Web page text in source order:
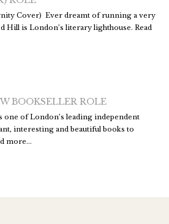
Cover) Ever dreamt of running a very
Hill is London’s literary lighthouse. Read
BOOKSELLER ROLE
of London’s leading independent
interesting and beautiful books to
more...